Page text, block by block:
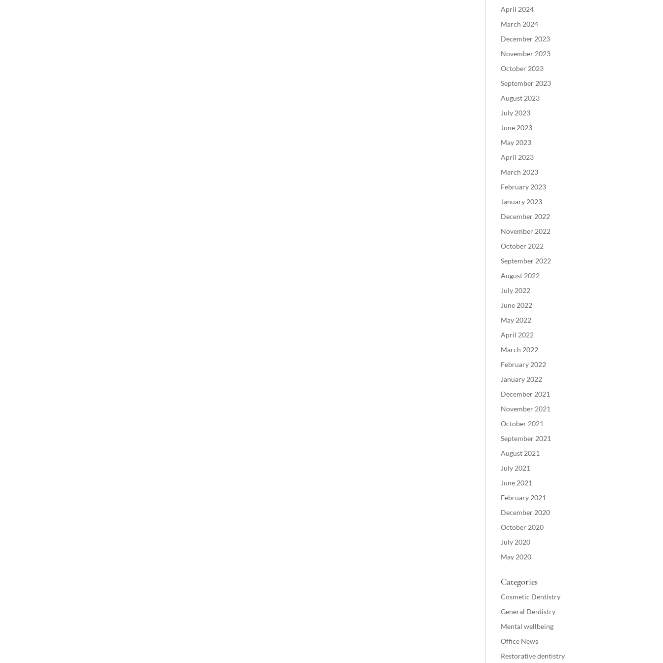
April 2024
March 2024
December 2023
November 2023
October 2023
September 2023
August 2023
July 2023
June 2023
May 2023
April 2023
March 2023
February 2023
January 2023
December 2022
November 2022
October 2022
September 2022
August 2022
July 2022
June 2022
May 2022
April 2022
March 2022
February 2022
January 2022
December 2021
November 2021
October 2021
September 2021
August 2021
July 2021
June 2021
February 2021
December 2020
October 2020
July 2020
May 2020
Categories
Cosmetic Dentistry
General Dentistry
Mental wellbeing
Office News
Restorative dentistry